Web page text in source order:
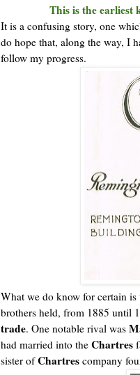
This is the earliest
It is a confusing story, one
do hope that, along the way, I
follow my progress.
What we do know for certain is
brothers held, from 1885 until
trade. One notable rival was
had married into the Chartres
sister ofChartres company